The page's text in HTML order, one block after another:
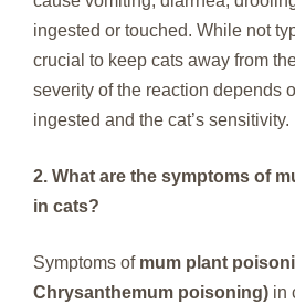
ingested or touched. While not
crucial to keep cats away from
severity of the reaction depends
ingested and the cat’s sensitivity.
2. What are the symptoms of
in cats?
Symptoms of mum plant
Chrysanthemum poisoning) in